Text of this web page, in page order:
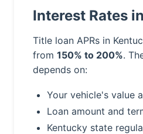
Interest Rates
Title loan APRs in
from 150% to 200%.
depends on:
Your vehicle's value
Loan amount and
Kentucky state